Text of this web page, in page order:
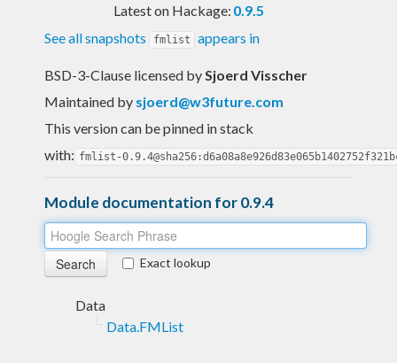
Latest on Hackage: 0.9.5
See all snapshots
fmlist appears in
BSD-3-Clause licensed bySjoerd Visscher
Maintained by sjoerd@w3future.com
This version can be pinned in stack
with: fmlist-
Module documentation for 0.9.4
Exact lookup
Data
Data.FMList